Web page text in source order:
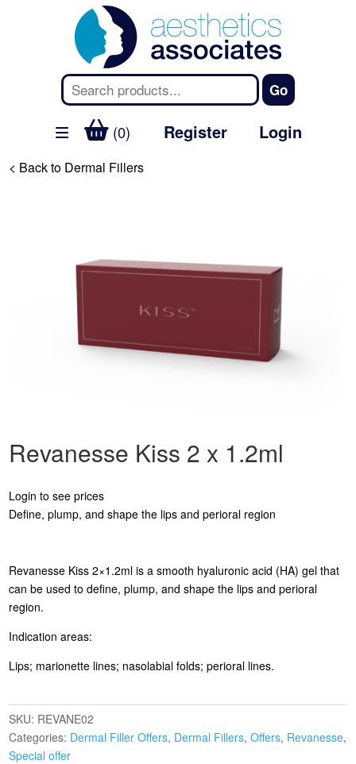
(0) Register Login
< Back to Dermal Fillers
Revanesse Kiss 2 x 1.2ml
Login to see prices
Define, plump, and shape the lips and perioral region
Revanesse Kiss 2×1.2ml is a smooth hyaluronic acid (HA) gel that
can be used to define, plump, and shape the lips and perioral
region.
Indication areas:
Lips; marionette lines; nasolabial folds; perioral lines.
SKU: REVANE02
Categories: Dermal Filler Offers, Dermal Fillers,Offers, Revanesse,
Special offer